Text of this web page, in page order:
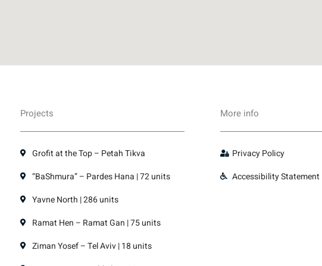
Projects
Grofit at the Top – Petah Tikva
“BaShmura” – Pardes Hana | 72 units
Yavne North | 286 units
Ramat Hen – Ramat Gan | 75 units
Ziman Yosef – Tel Aviv | 18 units
More info
Privacy Policy
Accessibility Statement